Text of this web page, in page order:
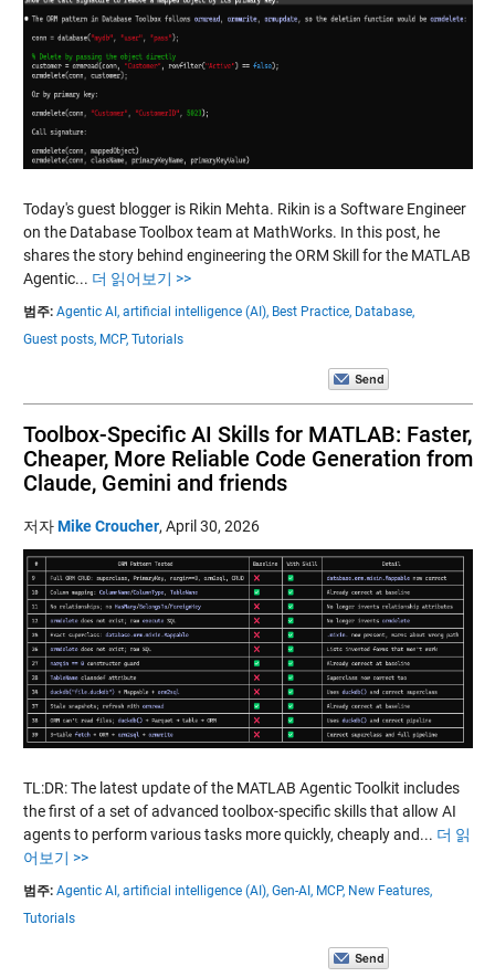
Today's guest blogger is Rikin Mehta. Rikin is a Software Engineer
on the Database Toolbox team at MathWorks. In this post, he
shares the story behind engineering the ORM Skill for the MATLAB
Agentic... 더 읽어보기 >>
범주: Agentic AI, artificial intelligence (AI), Best Practice, Database,
Guest posts, MCP, Tutorials
Toolbox-Specific AI Skills for MATLAB: Faster,
Cheaper, More Reliable Code Generation from
Claude, Gemini and friends
저자Mike Croucher, April 30, 2026
TL:DR: The latest update of the MATLAB Agentic Toolkit includes
the first of a set of advanced toolbox-specific skills that allow AI
agents to perform various tasks more quickly, cheaply and... 더 읽
어보기 >>
범주: Agentic AI, artificial intelligence (AI), Gen-AI, MCP, New Features,
Tutorials